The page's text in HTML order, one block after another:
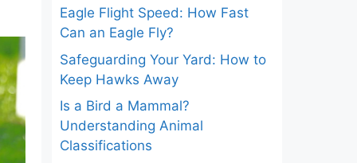
Eagle Flight Speed: How Fast
Can an Eagle Fly?
Safeguarding Your Yard: How to
Keep Hawks Away
Is a Bird a Mammal?
Understanding Animal
Classifications